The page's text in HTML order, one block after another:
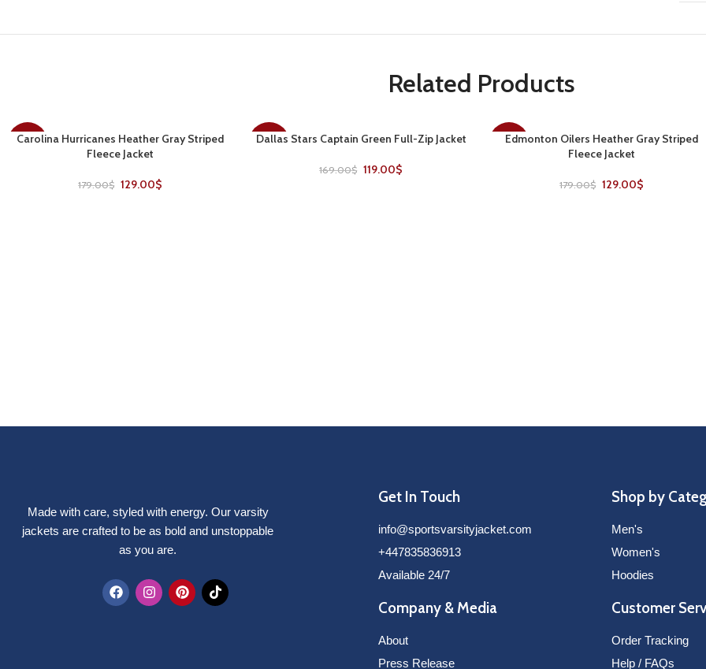
Related Products
-28%
SELECT OPTIONS
Carolina Hurricanes Heather Gray Striped
Fleece Jacket
179.00$ 129.00$
-30%
SELECT OPTIONS
Dallas Stars Captain Green Full-Zip Jacket
169.00$ 119.00$
-28%
SELECT OPTIONS
Edmonton Oilers Heather Gray Striped
Fleece Jacket
179.00$ 129.00$
Made with care, styled with energy. Our varsity
jackets are crafted to be as bold and unstoppable
as you are.
Get In Touch
info@sportsvarsityjacket.com
+447835836913
Available 24/7
Company & Media
About
Press Release
Shop by
Men's
Women's
Hoodies
Customer
Order Tracking
Help / FAQs